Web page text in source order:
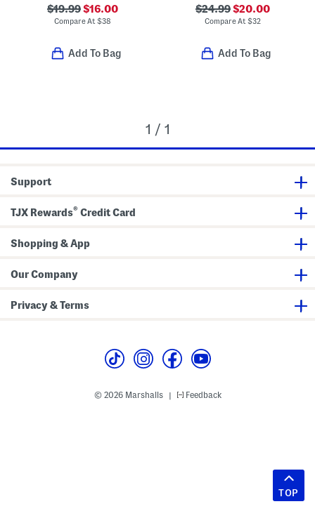
$19.99$16.00
Compare At $38
Add To Bag
$24.99$20.00
Compare At $32
Add To Bag
1 / 1
Support
TJX Rewards® Credit Card
Shopping & App
Our Company
Privacy & Terms
© 2026 Marshalls | Feedback
TOP